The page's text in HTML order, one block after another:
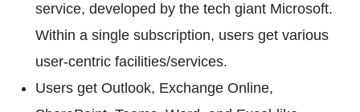
service, developed by the tech giant Microsoft.
Within a single subscription, users get various
user-centric facilities/services.
Users get Outlook, Exchange Online,